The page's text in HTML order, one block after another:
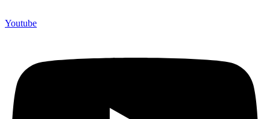
Youtube